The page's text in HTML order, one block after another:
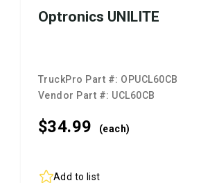
Optronics UNILITE
TruckPro Part #: OPUCL60CB
Vendor Part #: UCL60CB
$34.99 (each)
Add to list